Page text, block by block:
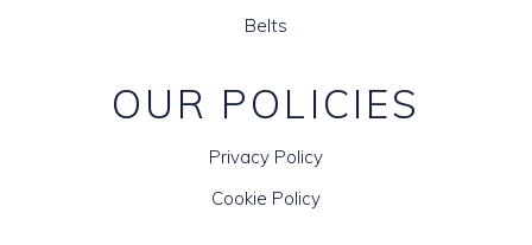
Belts
OUR POLICIES
Privacy Policy
Cookie Policy